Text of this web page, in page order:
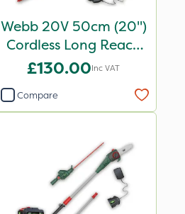
Webb 20V 50cm (20")
Cordless Long Reach
Hedge Trimmer
£130.00Inc VAT
Compare